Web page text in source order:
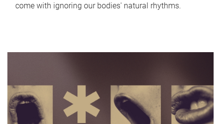
come with ignoring our bodies' natural rhythms.